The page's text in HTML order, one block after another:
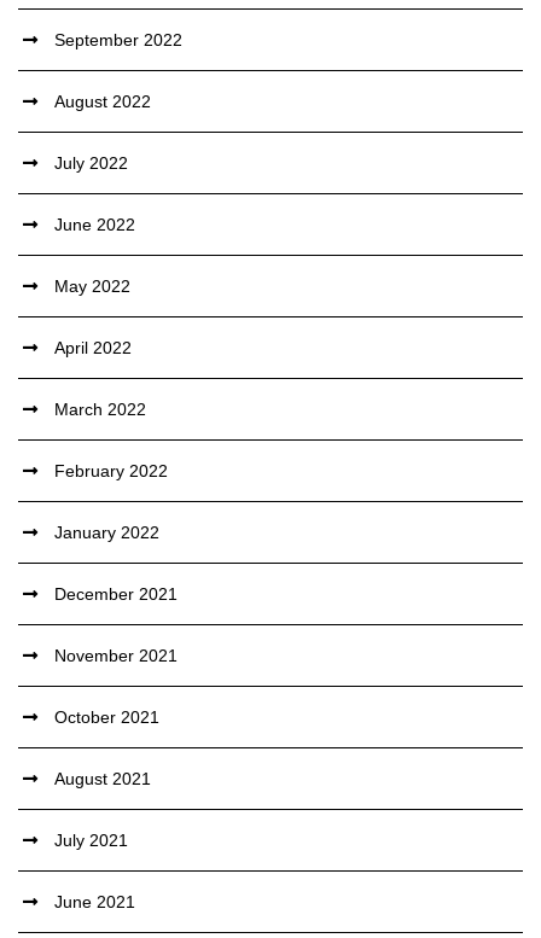
September 2022
August 2022
July 2022
June 2022
May 2022
April 2022
March 2022
February 2022
January 2022
December 2021
November 2021
October 2021
August 2021
July 2021
June 2021